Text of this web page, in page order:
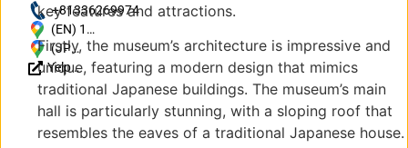
https://www.edo-
tokyo-
museum.or.jp/
+81336269974
(EN) 1
Chome-
4-1
Yokoami,
Sumida
Tokyo
(JP)
〒
130-
0015
都墨
Yelp
Reviews
key features and attractions.
Firstly, the museum’s architecture is impressive and
unique, featuring a modern design that mimics
traditional Japanese buildings. The museum’s main
hall is particularly stunning, with a sloping roof that
resembles the eaves of a traditional Japanese house.